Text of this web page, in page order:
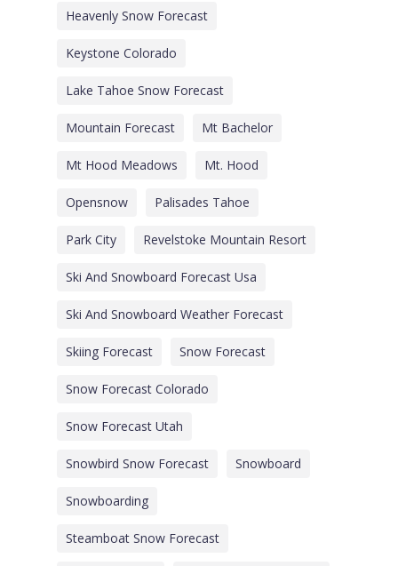
Heavenly Snow Forecast
Keystone Colorado
Lake Tahoe Snow Forecast
Mountain Forecast Mt Bachelor
Mt Hood Meadows Mt. Hood
Opensnow Palisades Tahoe
Park City Revelstoke Mountain Resort
Ski And Snowboard Forecast Usa
Ski And Snowboard Weather Forecast
Skiing Forecast Snow Forecast
Snow Forecast Colorado
Snow Forecast Utah
Snowbird Snow Forecast Snowboard
Snowboarding
Steamboat Snow Forecast